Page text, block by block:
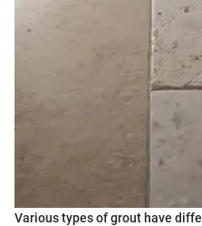
Various types of grout have